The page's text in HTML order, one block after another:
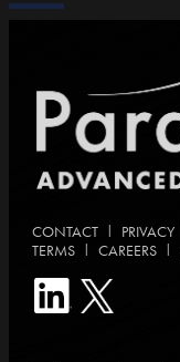
CONTACT | PRIVACY
TERMS | CAREERS |